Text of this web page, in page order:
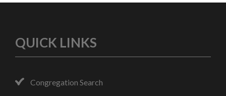
QUICK LINKS
Congregation Search